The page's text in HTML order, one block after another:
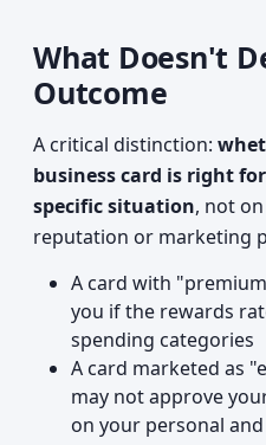
What Doesn't
Outcome
A critical distinction:
business card is right
specific situation, not
reputation or marketing
A card with
you if the rewards
spending categories
A card marketed as
may not approve
on your personal